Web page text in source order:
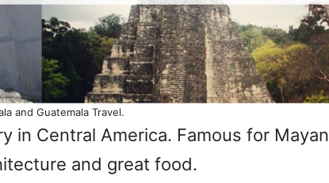
and Guatemala Travel.
in Central America. Famous for Mayan
and great food.